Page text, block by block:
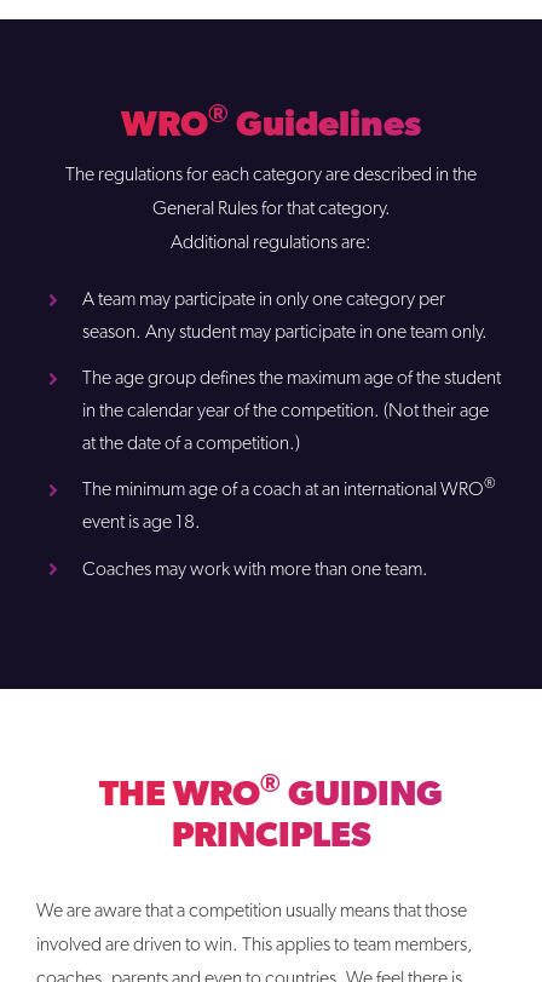
WRO® Guidelines
The regulations for each category are described in the
General Rules for that category.
Additional regulations are:
A team may participate in only one category per
season. Any student may participate in one team only.
The age group defines the maximum age of the student
in the calendar year of the competition. (Not their age
at the date of a competition.)
The minimum age of a coach at an international WRO®
event is age 18.
Coaches may work with more than one team.
THE WRO® GUIDING
PRINCIPLES
We are aware that a competition usually means that those
involved are driven to win. This applies to team members,